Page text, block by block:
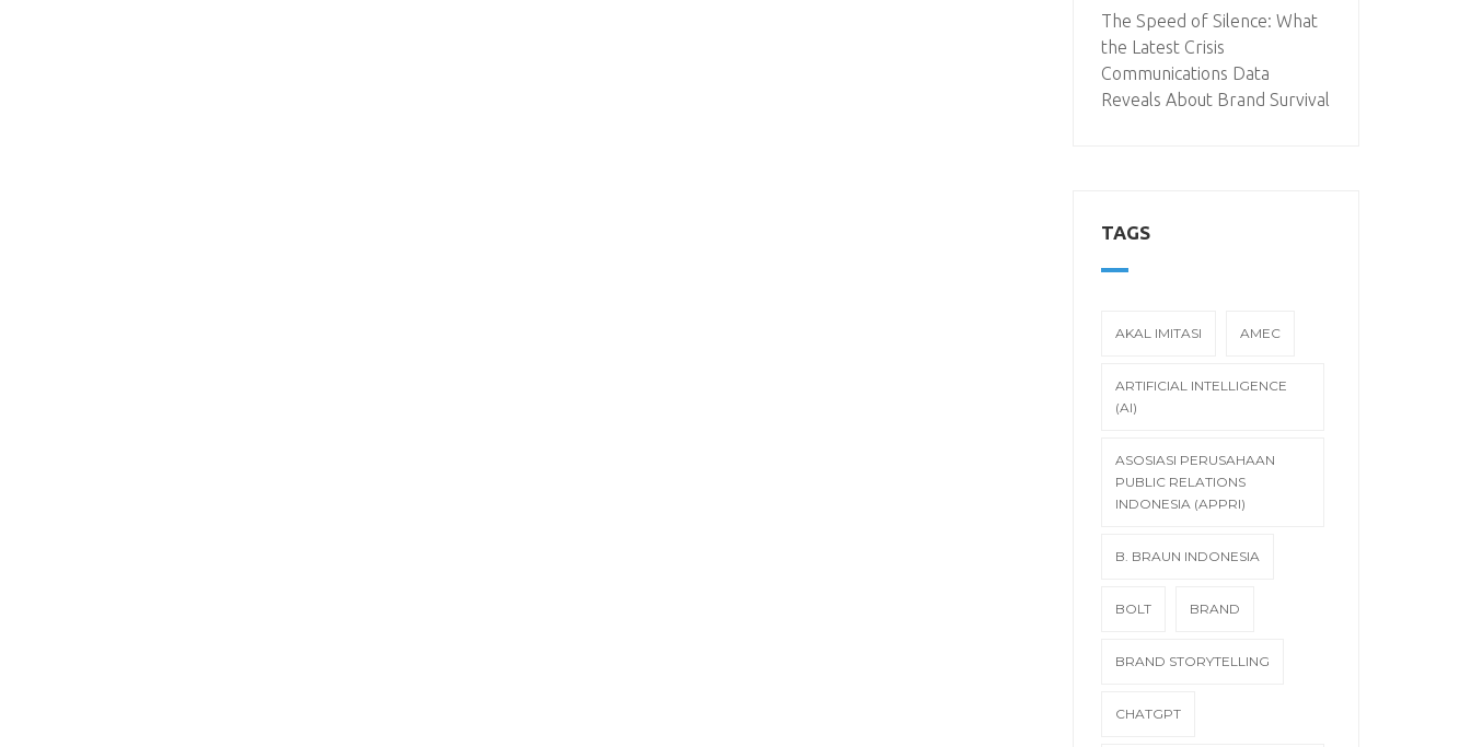
The Speed of Silence: What
the Latest Crisis
Communications Data
Reveals About Brand Survival
TAGS
AKAL IMITASI AMEC
ARTIFICIAL INTELLIGENCE
(AI)
ASOSIASI PERUSAHAAN
PUBLIC RELATIONS
INDONESIA (APPRI)
B. BRAUN INDONESIA
BOLT BRAND
BRAND STORYTELLING
CHATGPT